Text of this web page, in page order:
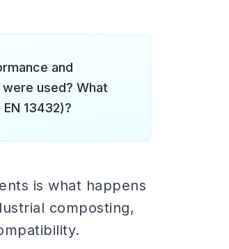
and
used? What
13432)?
is what happens
composting,